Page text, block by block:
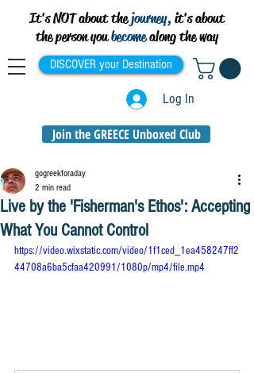
It's NOT about thejourney, it's about
the person youbecomealong the way
DISCOVER your Destination
Log In
Join the GREECE Unboxed Club
Live by the 'Fisherman's Ethos': Accepting
What You Cannot Control
gogreekforaday
2 min read
https://video.wixstatic.com/video/1f1ced_1ea458247ff2
44708a6ba5cfaa420991/1080p/mp4/file.mp4